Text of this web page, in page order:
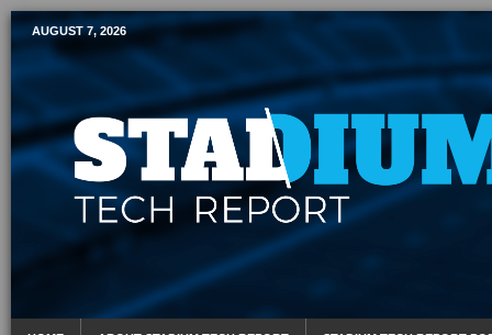
Mobile Sports Report
AUGUST 7, 2026